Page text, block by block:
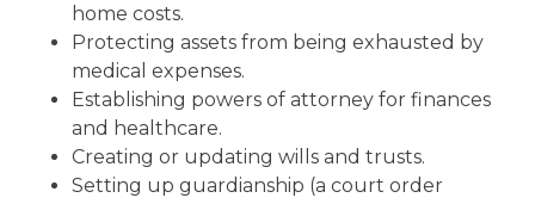
home costs.
Protecting assets from being exhausted by
medical expenses.
Establishing powers of attorney for finances
and healthcare.
Creating or updating wills and trusts.
Setting up guardianship (a court order